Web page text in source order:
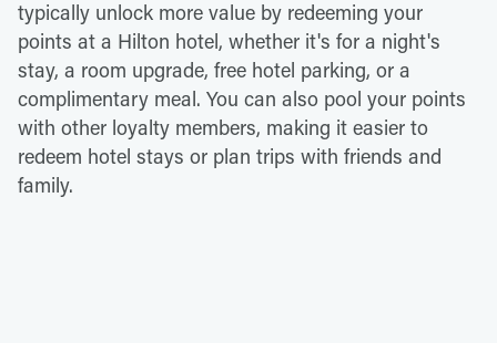
typically unlock more value by redeeming your
points at a Hilton hotel, whether it's for a night's
stay, a room upgrade, free hotel parking, or a
complimentary meal. You can also pool your points
with other loyalty members, making it easier to
redeem hotel stays or plan trips with friends and
family.